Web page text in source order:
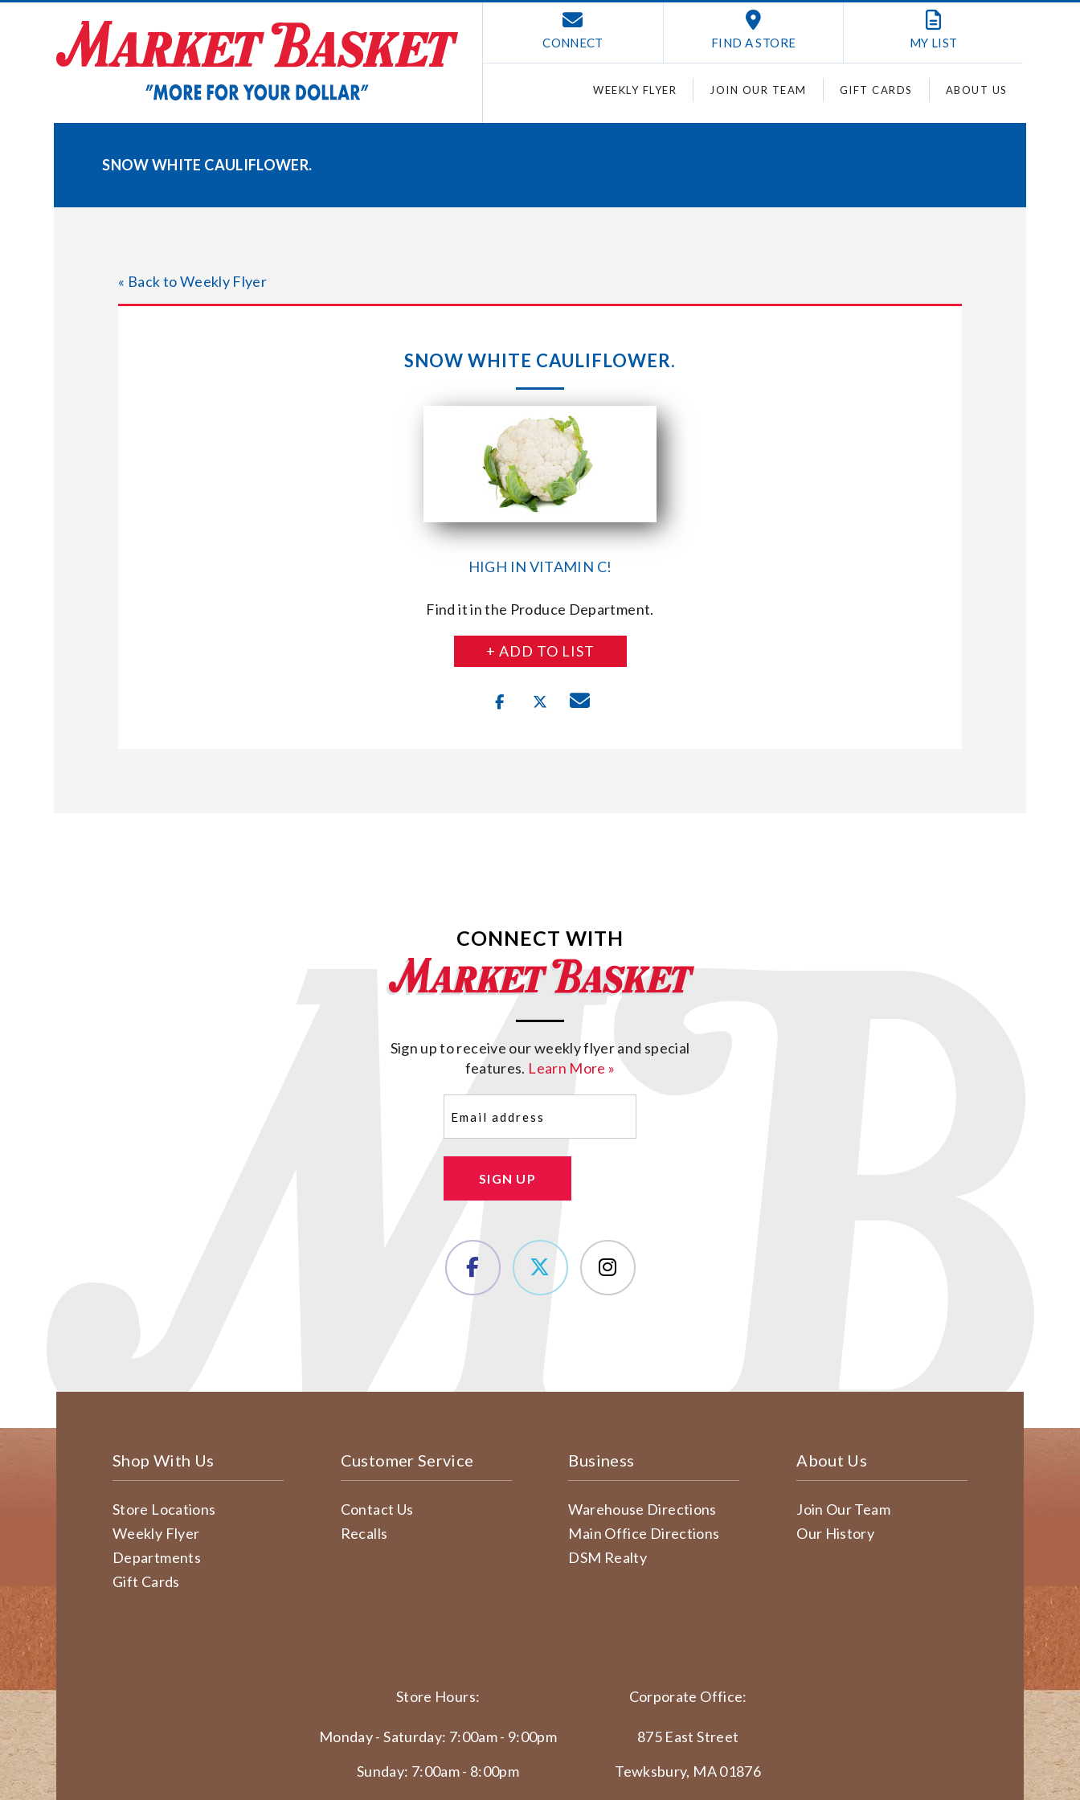
CONNECT FIND A STORE MY LIST
WEEKLY FLYER JOIN OUR TEAM GIFT CARDS ABOUT US
SNOW WHITE CAULIFLOWER.
« Back to Weekly Flyer
SNOW WHITE CAULIFLOWER.
HIGH IN VITAMIN C!
Find it in the Produce Department.
+ ADD TO LIST
CONNECT WITH
Sign up to receive our weekly flyer and special
features. Learn More »
SIGN UP
Shop With Us
Store Locations
Weekly Flyer
Departments
Gift Cards
Customer Service
Contact Us
Recalls
Business
Warehouse Directions
Main Office Directions
DSM Realty
About Us
Join Our Team
Our History
Store Hours:
Monday - Saturday: 7:00am - 9:00pm
Sunday: 7:00am - 8:00pm
Corporate Office:
875 East Street
Tewksbury, MA 01876